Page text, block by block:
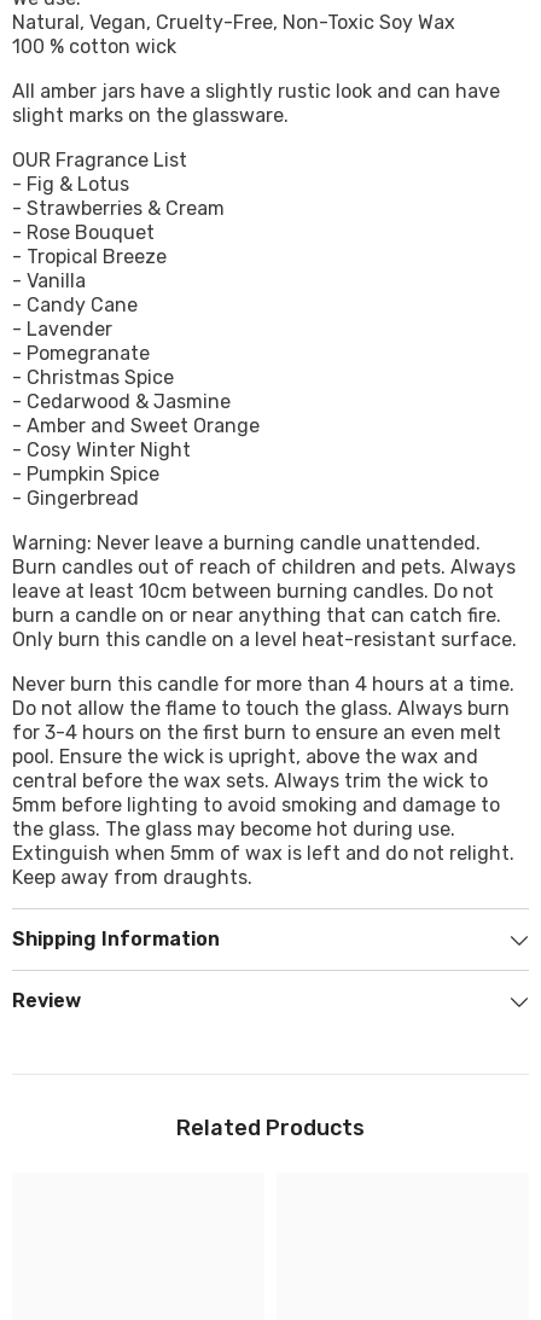
Natural, Vegan, Cruelty-Free, Non-Toxic Soy Wax
100 % cotton wick
All amber jars have a slightly rustic look and can have
slight marks on the glassware.
OUR Fragrance List
- Fig & Lotus
- Strawberries & Cream
- Rose Bouquet
- Tropical Breeze
- Vanilla
- Candy Cane
- Lavender
- Pomegranate
- Christmas Spice
- Cedarwood & Jasmine
- Amber and Sweet Orange
- Cosy Winter Night
- Pumpkin Spice
- Gingerbread
Warning: Never leave a burning candle unattended.
Burn candles out of reach of children and pets. Always
leave at least 10cm between burning candles. Do not
burn a candle on or near anything that can catch fire.
Only burn this candle on a level heat-resistant surface.
Never burn this candle for more than 4 hours at a time.
Do not allow the flame to touch the glass. Always burn
for 3-4 hours on the first burn to ensure an even melt
pool. Ensure the wick is upright, above the wax and
central before the wax sets. Always trim the wick to
5mm before lighting to avoid smoking and damage to
the glass. The glass may become hot during use.
Extinguish when 5mm of wax is left and do not relight.
Keep away from draughts.
Shipping Information
Review
Related Products